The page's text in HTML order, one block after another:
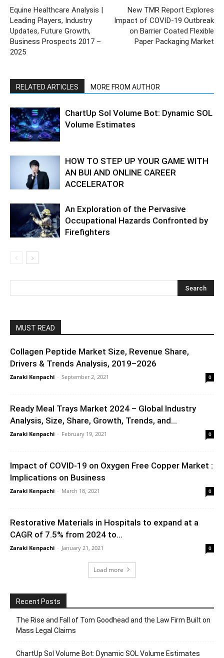
Equine Healthcare Analysis |
Leading Players, Industry
Updates, Future Growth,
Business Prospects 2017 –
2025
New TMR Report Explores
Impact of COVID-19 Outbreak
on Barrier Coated Flexible
Paper Packaging Market
RELATED ARTICLES MORE FROM AUTHOR
ChartUp Sol Volume Bot: Dynamic SOL
Volume Estimates
HOW TO STEP UP YOUR GAME WITH
AN BUI AND ONLINE CAREER
ACCELERATOR
An Exploration of the Pervasive
Occupational Hazards Confronted by
Firefighters
MUST READ
Collagen Peptide Market Size, Revenue Share,
Drivers & Trends Analysis, 2019–2026
Zaraki Kenpachi - September 2, 2021 0
Ready Meal Trays Market 2024 – Global Industry
Analysis, Size, Share, Growth, Trends, and...
Zaraki Kenpachi - February 19, 2021 0
Impact of COVID-19 on Oxygen Free Copper Market :
Implications on Business
Zaraki Kenpachi - March 18, 2021 0
Restorative Materials in Hospitals to expand at a
CAGR of 7.5% from 2024 to...
Zaraki Kenpachi - January 21, 2021 0
Load more
Recent Posts
The Rise and Fall of Tom Goodhead and the Law Firm Built on
Mass Legal Claims
ChartUp Sol Volume Bot: Dynamic SOL Volume Estimates